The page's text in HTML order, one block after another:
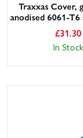
Traxxas Cover,
anodised 6061-
£31.30
In Stock
This
This website
experience. By
consent to all